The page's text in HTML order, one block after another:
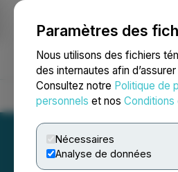
Paramètres des
Nous utilisons des fichiers
des internautes afin
Consultez notre Politique de
personnels et nos Conditions
Nécessaires
Analyse de données
Accueil À propos Services